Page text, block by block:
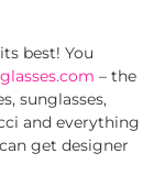
best! You
– the
sunglasses,
and everything
get designer